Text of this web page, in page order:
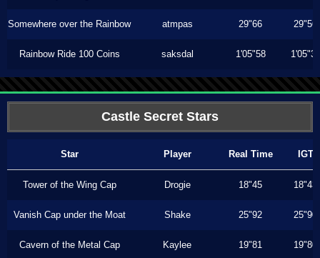
Somewhere over the Rainbow atmpas 29"66 29"56
Rainbow Ride 100 Coins saksdal 1'05"58 1'05"36
Castle Secret Stars
Star Player Real Time IGT
Tower of the Wing Cap Drogie 18"45 18"43
Vanish Cap under the Moat Shake 25"92 25"90
Cavern of the Metal Cap Kaylee 19"81 19"80